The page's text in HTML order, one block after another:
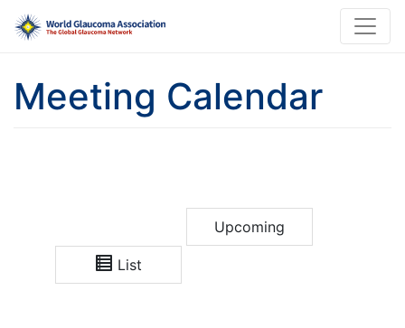
Meeting Calendar
Upcoming
List